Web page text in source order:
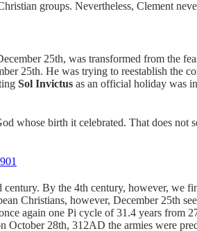
groups. Nevertheless, Clement
25th, was transformed from the
25th. He was trying to reestablish the
Sol Invictus as an official holiday was
whose birth it celebrated. That does not
By the 4th century, however, we
Christians, however, December 25th
again one Pi cycle of 31.4 years
October 28th, 312AD the armies were